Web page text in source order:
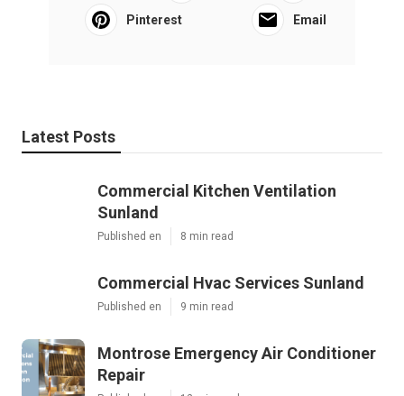
Pinterest Email
Latest Posts
Commercial Kitchen Ventilation
Sunland
Published en 8 min read
Commercial Hvac Services Sunland
Published en 9 min read
Montrose Emergency Air Conditioner
Repair